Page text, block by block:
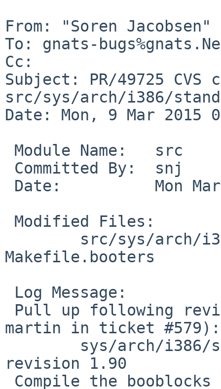
From: "Soren Jacobsen"
To: gnats-
Cc:
Subject: PR/49725
src/sys/arch/i386/stand
Date: Mon, 9 Mar 2015
Makefile.booters
martin in ticket #579):
revision 1.90